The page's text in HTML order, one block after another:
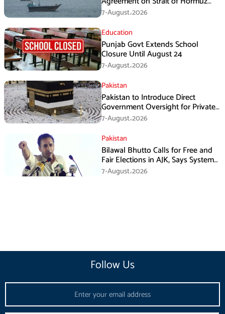
Framework, Says Lawmaker
7-August،2026
Education
Punjab Govt Extends School
Closure Until August 24
7-August،2026
Pakistan
Pakistan to Introduce Direct
Government Oversight for Private
Hajj Scheme
7-August،2026
Pakistan
Bilawal Bhutto Calls for Free and
Fair Elections in AJK, Says System
Has Failed
7-August،2026
Follow Us